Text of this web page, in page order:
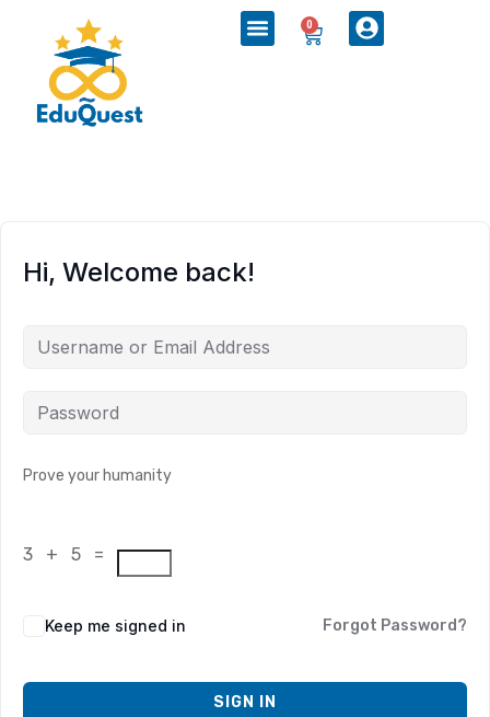
0
Hi, Welcome back!
Prove your humanity
3 + 5 =
Keep me signed in Forgot Password?
SIGN IN